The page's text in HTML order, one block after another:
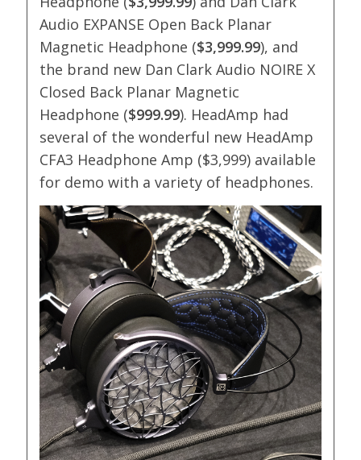
Audio EXPANSE Open Back Planar
Magnetic Headphone ($3,999.99), and
the brand new Dan Clark Audio NOIRE X
Closed Back Planar Magnetic
Headphone ($999.99). HeadAmp had
several of the wonderful new HeadAmp
CFA3 Headphone Amp ($3,999) available
for demo with a variety of headphones.